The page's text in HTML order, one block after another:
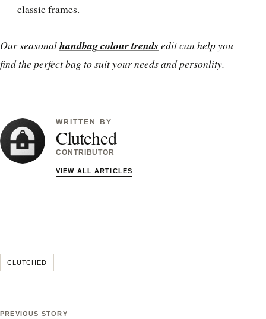
classic frames.
Our seasonalhandbag colour trends edit can help you
find the perfect bag to suit your needs and personlity.
WRITTEN BY
Clutched
CONTRIBUTOR
VIEW ALL ARTICLES
CLUTCHED
PREVIOUS STORY